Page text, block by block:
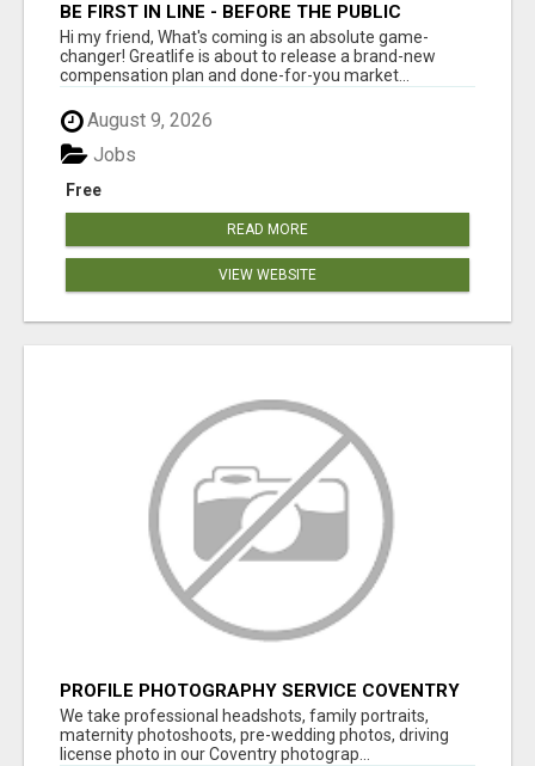
BE FIRST IN LINE - BEFORE THE PUBLIC
LAUNCH OR - MLM SHAKE-UP ALERT: HUGE
RELAUNCH COMING!
Hi my friend, What's coming is an absolute game-
changer! Greatlife is about to release a brand-new
compensation plan and done-for-you market...
August 9, 2026
Free
Jobs
READ MORE
VIEW WEBSITE
PROFILE PHOTOGRAPHY SERVICE COVENTRY
UK
We take professional headshots, family portraits,
maternity photoshoots, pre-wedding photos, driving
license photo in our Coventry photograp...